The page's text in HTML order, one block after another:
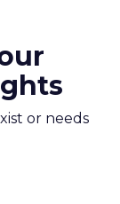
or needs